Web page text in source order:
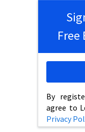
Free
By
agree to
Privacy